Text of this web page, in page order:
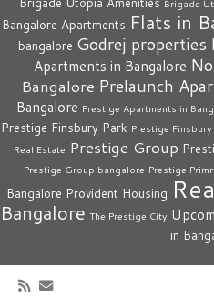
Brigade
Bangalore Apartments Flats in
bangalore Godrej properties
Apartments in Bangalore
Bangalore Prelaunch
Bangalore Prestige Apartments in
Prestige Finsbury Park Prestige
Real Estate Prestige Group
Prestige Group bangalore Prestige
Bangalore Provident Housing
Bangalore The Prestige City
in